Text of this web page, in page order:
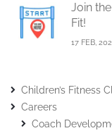
Join
Fit!
17 FEB,
Children’s Fitness
Careers
Coach